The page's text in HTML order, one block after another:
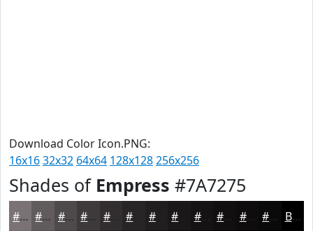
Download Color Icon.PNG:
16x1632x32 64x64 128x128256x256
Shades of Empress #7A7275
#7A7275 #625B5E #4E494B #3E3A3C #322E30 #201E1E #151313 #110F0F #0E0C0C #0B0A0A Black